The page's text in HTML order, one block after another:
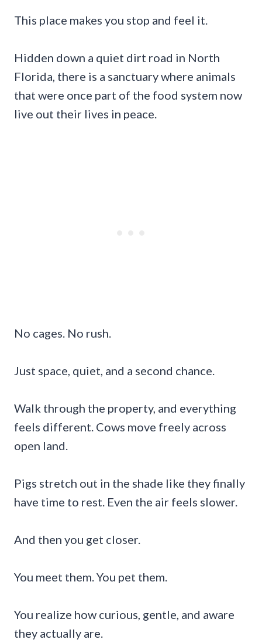
This place makes you stop and feel it.
Hidden down a quiet dirt road in North
Florida, there is a sanctuary where animals
that were once part of the food system now
live out their lives in peace.
No cages. No rush.
Just space, quiet, and a second chance.
Walk through the property, and everything
feels different. Cows move freely across
open land.
Pigs stretch out in the shade like they finally
have time to rest. Even the air feels slower.
And then you get closer.
You meet them. You pet them.
You realize how curious, gentle, and aware
they actually are.